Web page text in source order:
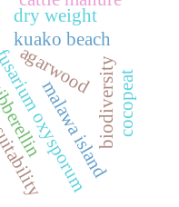
agarwood
oxysporum
kuako beach
malawa island
biodiversitycocopeat
dry weight